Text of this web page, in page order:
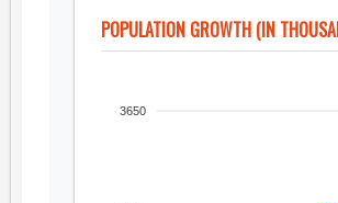
POPULATION GROWTH (IN
3650